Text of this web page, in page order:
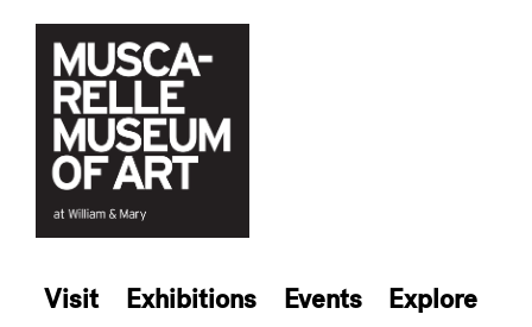
content
Visit Exhibitions Events
Explore